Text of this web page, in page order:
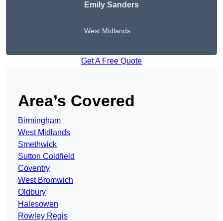
Emily Sanders
West Midlands
Get A Free Quote
Area’s Covered
Birmingham
West Midlands
Smethwick
Sutton Coldfield
Coventry
West Bromwich
Oldbury
Halesowen
Rowley Regis